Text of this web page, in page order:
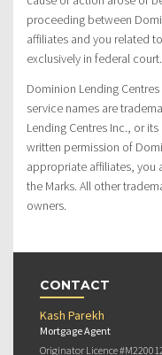
proceeding between
affiliates and you related
exclusively in federal court.
Dominion Lending
service names are
Lending Centres Inc., or
written permission of
appropriate affiliates, you
the Marks. All other
owners.
CONTACT
Kash Parekh
Mortgage Agent
Originator Licence